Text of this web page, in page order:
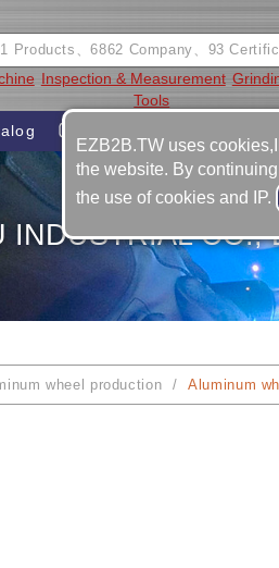
Inspection & Measurement
Tools
INDUSTRIAL CO.,
wheel production Aluminum
EZB2B.TW uses
the website. By
the use of cookies and IP.